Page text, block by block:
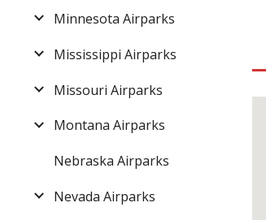
Minnesota Airparks
Mississippi Airparks
Missouri Airparks
Montana Airparks
Nebraska Airparks
Nevada Airparks